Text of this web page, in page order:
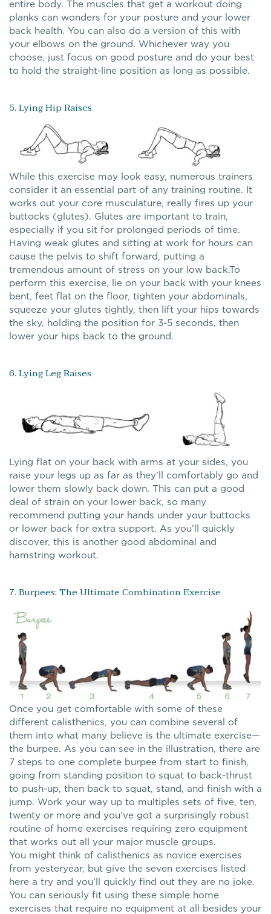
entire body. The muscles that get a workout doing
planks can wonders for your posture and your lower
back health. You can also do a version of this with
your elbows on the ground. Whichever way you
choose, just focus on good posture and do your best
to hold the straight-line position as long as possible.
5. Lying Hip Raises
While this exercise may look easy, numerous trainers
consider it an essential part of any training routine. It
works out your core musculature, really fires up your
buttocks (glutes). Glutes are important to train,
especially if you sit for prolonged periods of time.
Having weak glutes and sitting at work for hours can
cause the pelvis to shift forward, putting a
tremendous amount of stress on your low back.To
perform this exercise, lie on your back with your knees
bent, feet flat on the floor, tighten your abdominals,
squeeze your glutes tightly, then lift your hips towards
the sky, holding the position for 3-5 seconds, then
lower your hips back to the ground.
6. Lying Leg Raises
Lying flat on your back with arms at your sides, you
raise your legs up as far as they’ll comfortably go and
lower them slowly back down. This can put a good
deal of strain on your lower back, so many
recommend putting your hands under your buttocks
or lower back for extra support. As you’ll quickly
discover, this is another good abdominal and
hamstring workout.
7. Burpees: The Ultimate Combination Exercise
Once you get comfortable with some of these
different calisthenics, you can combine several of
them into what many believe is the ultimate exercise—
the burpee. As you can see in the illustration, there are
7 steps to one complete burpee from start to finish,
going from standing position to squat to back-thrust
to push-up, then back to squat, stand, and finish with a
jump. Work your way up to multiples sets of five, ten,
twenty or more and you’ve got a surprisingly robust
routine of home exercises requiring zero equipment
that works out all your major muscle groups.
You might think of calisthenics as novice exercises
from yesteryear, but give the seven exercises listed
here a try and you’ll quickly find out they are no joke.
You can seriously fit using these simple home
exercises that require no equipment at all besides your